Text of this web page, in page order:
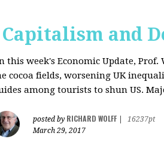
and
this week's Economic Update,
cocoa fields, worsening UK
among tourists to shun US.
posted by RICHARD WOLFF
16237pt
March 29, 2017